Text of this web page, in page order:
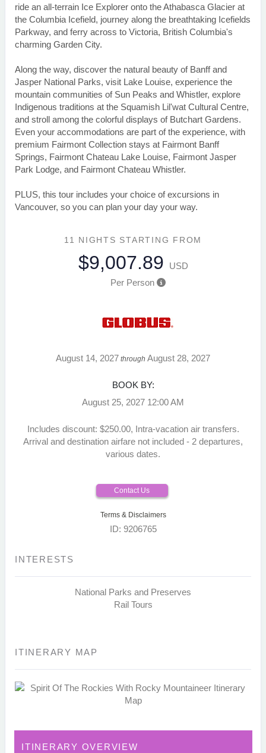
ride an all-terrain Ice Explorer onto the Athabasca Glacier at
the Columbia Icefield, journey along the breathtaking Icefields
Parkway, and ferry across to Victoria, British Columbia's
charming Garden City.
Along the way, discover the natural beauty of Banff and
Jasper National Parks, visit Lake Louise, experience the
mountain communities of Sun Peaks and Whistler, explore
Indigenous traditions at the Squamish Lil'wat Cultural Centre,
and stroll among the colorful displays of Butchart Gardens.
Even your accommodations are part of the experience, with
premium Fairmont Collection stays at Fairmont Banff
Springs, Fairmont Chateau Lake Louise, Fairmont Jasper
Park Lodge, and Fairmont Chateau Whistler.
PLUS, this tour includes your choice of excursions in
Vancouver, so you can plan your day your way.
11 NIGHTS STARTING FROM
$9,007.89
USD
Per Person
August 14, 2027 through August 28, 2027
BOOK BY:
August 25, 2027 12:00 AM
Includes discount: $250.00, Intra-vacation air transfers.
Arrival and destination airfare not included - 2 departures,
various dates.
Contact Us
Terms & Disclaimers
ID: 9206765
INTERESTS
National Parks and Preserves
Rail Tours
ITINERARY MAP
ITINERARY OVERVIEW